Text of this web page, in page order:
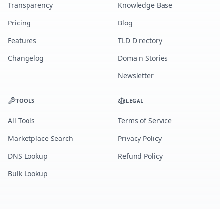
Transparency
Pricing
Features
Changelog
Knowledge Base
Blog
TLD Directory
Domain Stories
Newsletter
TOOLS
All Tools
Marketplace Search
DNS Lookup
Bulk Lookup
LEGAL
Terms of Service
Privacy Policy
Refund Policy